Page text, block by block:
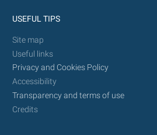
USEFUL TIPS
Site map
Useful links
Privacy and Cookies Policy
Accessibility
Transparency and terms of use
Credits